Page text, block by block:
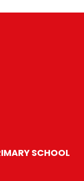
SCHOOL